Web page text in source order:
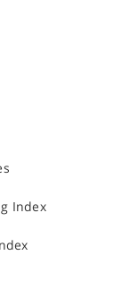
Index